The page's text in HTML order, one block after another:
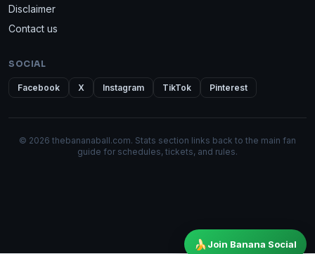
Disclaimer
Contact us
SOCIAL
Facebook X Instagram TikTok Pinterest
© 2026 thebananaball.com. Stats section links back to the main fan
guide for schedules, tickets, and rules.
🍌Join Banana Social